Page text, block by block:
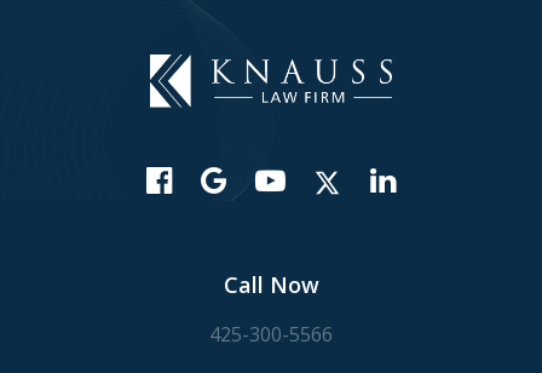
Call Now
425-300-5566